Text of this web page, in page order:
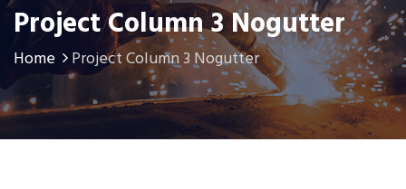
Project Column 3 Nogutter
Home Project Column 3 Nogutter